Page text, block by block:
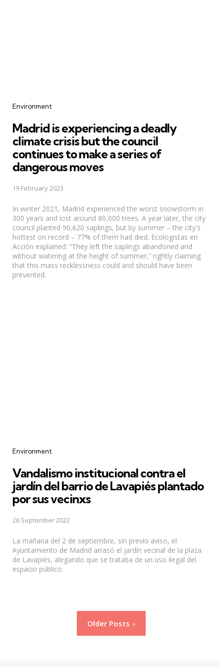
Categories
Environment
Madrid is experiencing a deadly
climate crisis but the council
continues to make a series of
dangerous moves
19 February 2023
In winter 2021, Madrid experienced the worst snowstorm in
300 years and lost around 80,000 trees. A year later, the city
council planted 90,620 saplings, but by summer – the city's
hottest on record – 77% of them had died. Ecologistas en
Acción explained: “They left the saplings abandoned and
without watering at the height of summer,” rightly claiming
that this mass recklessness could and should have been
prevented.
Categories
Environment
Vandalismo institucional contra el
jardín del barrio de Lavapiés plantado
por sus vecinxs
26 September 2022
La mañana del 2 de septiembre, sin previo aviso, el
Ayuntamiento de Madrid arrasó el jardín vecinal de la plaza
de Lavapiés, alegando que se trataba de un uso ilegal del
espacio público.
Older Posts